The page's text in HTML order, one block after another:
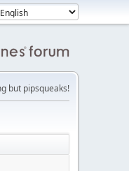
but pipsqueaks!